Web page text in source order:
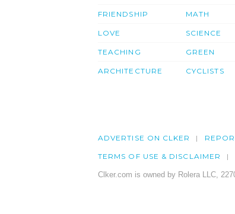
FRIENDSHIP
LOVE
TEACHING
ARCHITECTURE
MATH
SCIENCE
GREEN
CYCLISTS
ADVERTISE ON CLKER
TERMS OF USE & DISCLAIMER
Clker.com is owned by Rolera LLC,